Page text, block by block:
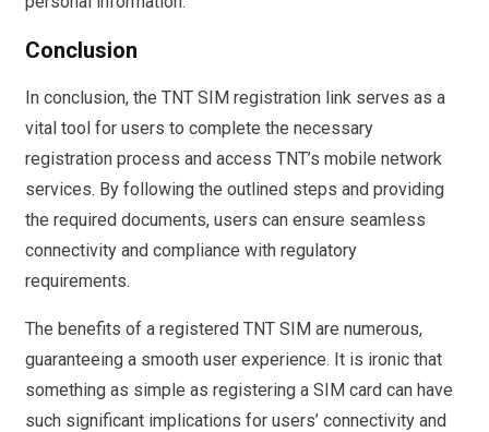
Conclusion
In conclusion, the TNT SIM registration link serves as a
vital tool for users to complete the necessary
registration process and access TNT’s mobile network
services. By following the outlined steps and providing
the required documents, users can ensure seamless
connectivity and compliance with regulatory
requirements.
The benefits of a registered TNT SIM are numerous,
guaranteeing a smooth user experience. It is ironic that
something as simple as registering a SIM card can have
such significant implications for users’ connectivity and